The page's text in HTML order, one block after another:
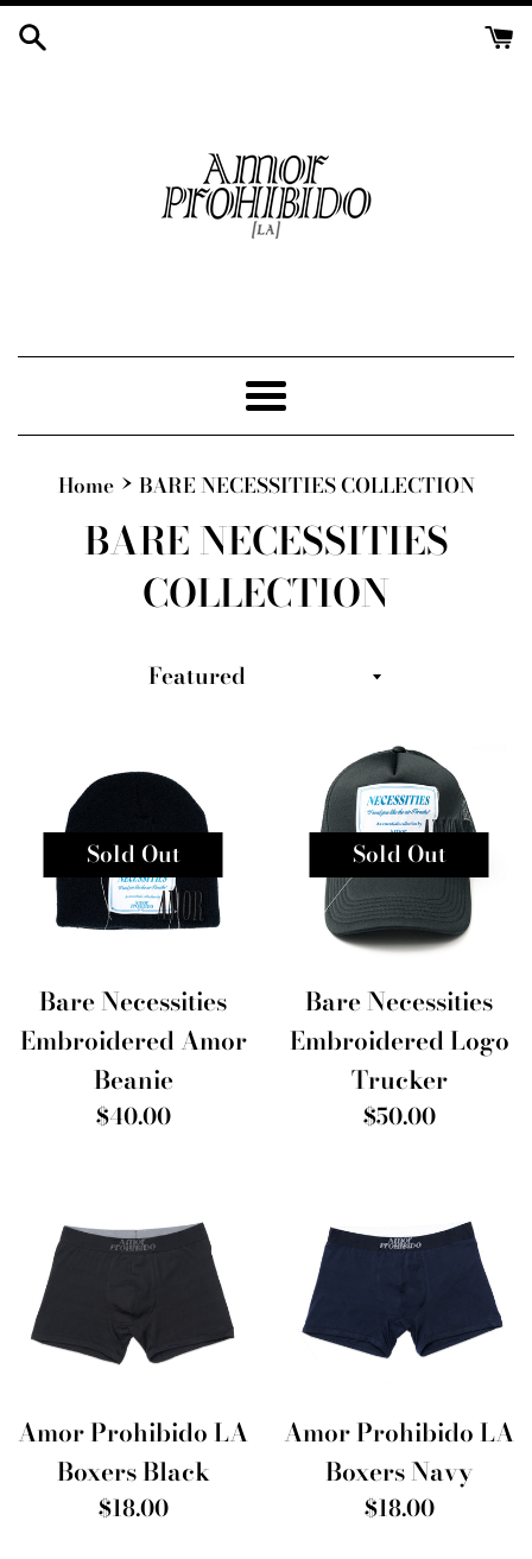
Skip
Menu
Home › BARE NECESSITIES COLLECTION
BARE NECESSITIES
COLLECTION
Sort
Sold Out
Bare Necessities
Embroidered Amor
Beanie
Regular
$40.00
Sold Out
Bare Necessities
Embroidered Logo
Trucker
Regular
$50.00
Amor Prohibido LA
Boxers Black
Regular
$18.00
Amor Prohibido LA
Boxers Navy
Regular
$18.00